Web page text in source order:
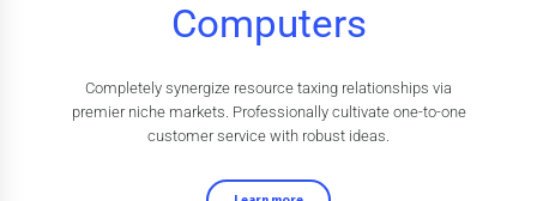
Computers
Completely synergize resource taxing relationships via
premier niche markets. Professionally cultivate one-to-one
customer service with robust ideas.